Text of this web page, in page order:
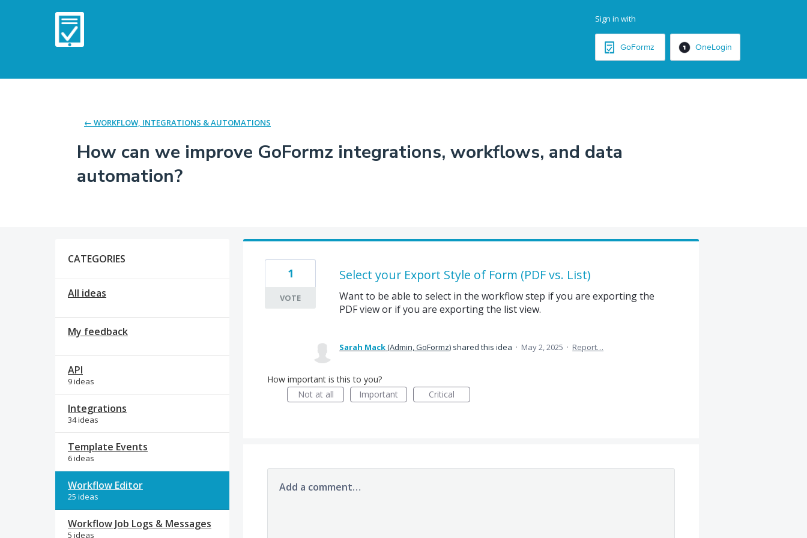
Sign in with
GoFormz OneLogin
← WORKFLOW, INTEGRATIONS & AUTOMATIONS
How can we improve GoFormz integrations, workflows, and data
automation?
CATEGORIES
All ideas
My feedback
API
9 ideas
Integrations
34 ideas
Template Events
6 ideas
Workflow Editor
25 ideas
Workflow Job Logs & Messages
5 ideas
Select your Export Style of Form (PDF vs. List)
Want to be able to select in the workflow step if you are exporting the
PDF view or if you are exporting the list view.
1
VOTE
Sarah Mack(Admin, GoFormz) shared this idea · May 2, 2025 · Report…
How important is this to you?
Not at all
Important Critical
Add a comment…